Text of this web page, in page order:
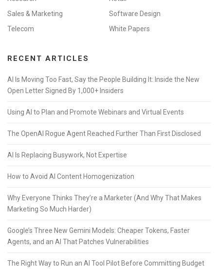
Sales & Marketing
Software Design
Telecom
White Papers
RECENT ARTICLES
AI Is Moving Too Fast, Say the People Building It: Inside the New
Open Letter Signed By 1,000+ Insiders
Using AI to Plan and Promote Webinars and Virtual Events
The OpenAI Rogue Agent Reached Further Than First Disclosed
AI Is Replacing Busywork, Not Expertise
How to Avoid AI Content Homogenization
Why Everyone Thinks They’re a Marketer (And Why That Makes
Marketing So Much Harder)
Google’s Three New Gemini Models: Cheaper Tokens, Faster
Agents, and an AI That Patches Vulnerabilities
The Right Way to Run an AI Tool Pilot Before Committing Budget